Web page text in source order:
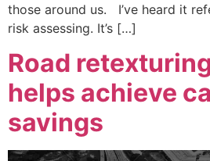
those around us. I’ve heard it
risk assessing. It’s […]
Road
helps achieve
savings